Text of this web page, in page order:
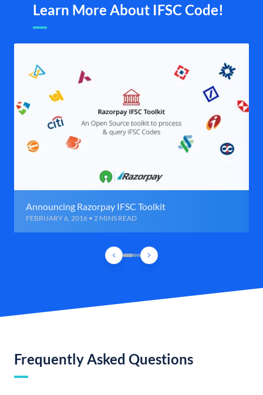
Learn More About IFSC Code!
Announcing Razorpay IFSC Toolkit
FEBRUARY 6, 2016 • 2 MINS READ
Frequently Asked Questions